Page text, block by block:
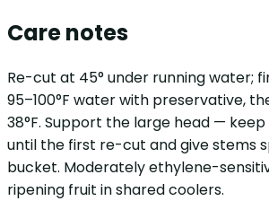
Care notes
Re-cut at 45° under running water;
95–100°F water with preservative,
38°F. Support the large head —
until the first re-cut and give stems
bucket. Moderately ethylene-
ripening fruit in shared coolers.